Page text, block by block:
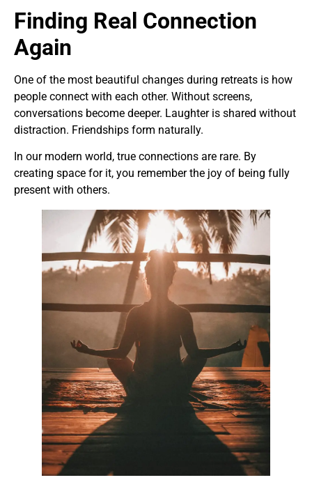
Finding Real Connection
Again
One of the most beautiful changes during retreats is how
people connect with each other. Without screens,
conversations become deeper. Laughter is shared without
distraction. Friendships form naturally.
In our modern world, true connections are rare. By
creating space for it, you remember the joy of being fully
present with others.